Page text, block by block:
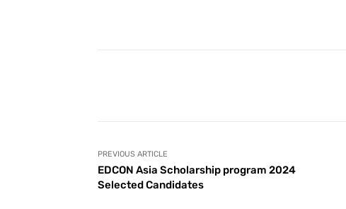
PREVIOUS ARTICLE
EDCON Asia Scholarship program 2024
Selected Candidates